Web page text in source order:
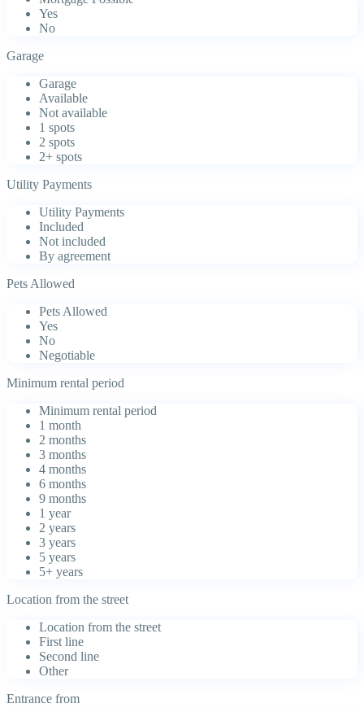
Yes
No
Garage
Garage
Available
Not available
1 spots
2 spots
2+ spots
Utility Payments
Utility Payments
Included
Not included
By agreement
Pets Allowed
Pets Allowed
Yes
No
Negotiable
Minimum rental period
Minimum rental period
1 month
2 months
3 months
4 months
6 months
9 months
1 year
2 years
3 years
5 years
5+ years
Location from the street
Location from the street
First line
Second line
Other
Entrance from